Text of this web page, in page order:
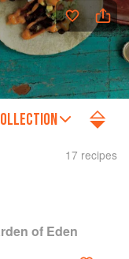
17 recipes
of Eden